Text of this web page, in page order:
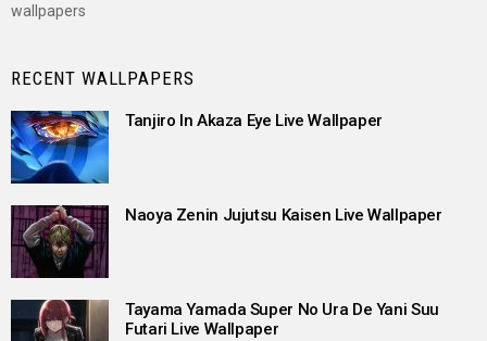
wallpapers
RECENT WALLPAPERS
Tanjiro In Akaza Eye Live Wallpaper
Naoya Zenin Jujutsu Kaisen Live Wallpaper
Tayama Yamada Super No Ura De Yani Suu
Futari Live Wallpaper